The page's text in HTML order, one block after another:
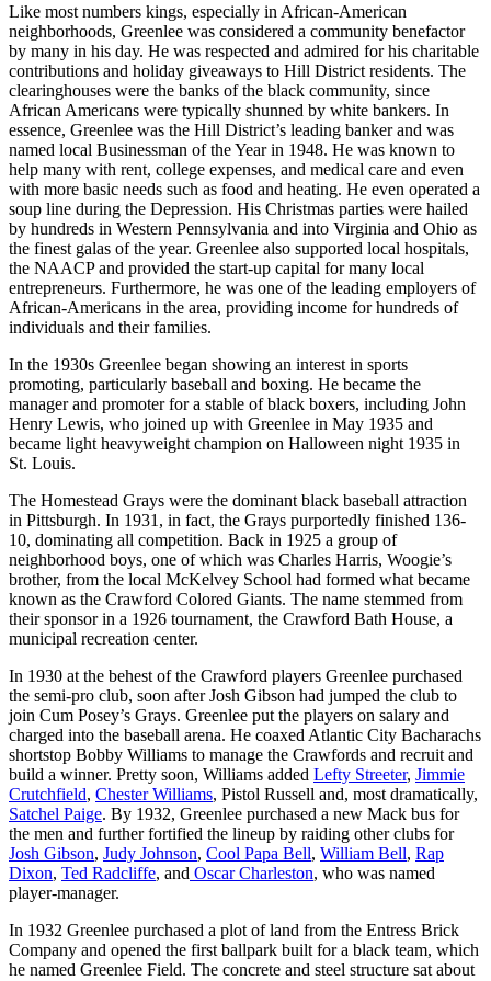
Like most numbers kings, especially in African-American
neighborhoods, Greenlee was considered a community benefactor
by many in his day. He was respected and admired for his charitable
contributions and holiday giveaways to Hill District residents. The
clearinghouses were the banks of the black community, since
African Americans were typically shunned by white bankers. In
essence, Greenlee was the Hill District’s leading banker and was
named local Businessman of the Year in 1948. He was known to
help many with rent, college expenses, and medical care and even
with more basic needs such as food and heating. He even operated a
soup line during the Depression. His Christmas parties were hailed
by hundreds in Western Pennsylvania and into Virginia and Ohio as
the finest galas of the year. Greenlee also supported local hospitals,
the NAACP and provided the start-up capital for many local
entrepreneurs. Furthermore, he was one of the leading employers of
African-Americans in the area, providing income for hundreds of
individuals and their families.
In the 1930s Greenlee began showing an interest in sports
promoting, particularly baseball and boxing. He became the
manager and promoter for a stable of black boxers, including John
Henry Lewis, who joined up with Greenlee in May 1935 and
became light heavyweight champion on Halloween night 1935 in
St. Louis.
The Homestead Grays were the dominant black baseball attraction
in Pittsburgh. In 1931, in fact, the Grays purportedly finished 136-
10, dominating all competition. Back in 1925 a group of
neighborhood boys, one of which was Charles Harris, Woogie’s
brother, from the local McKelvey School had formed what became
known as the Crawford Colored Giants. The name stemmed from
their sponsor in a 1926 tournament, the Crawford Bath House, a
municipal recreation center.
In 1930 at the behest of the Crawford players Greenlee purchased
the semi-pro club, soon after Josh Gibson had jumped the club to
join Cum Posey’s Grays. Greenlee put the players on salary and
charged into the baseball arena. He coaxed Atlantic City Bacharachs
shortstop Bobby Williams to manage the Crawfords and recruit and
build a winner. Pretty soon, Williams added Lefty Streeter, Jimmie
Crutchfield, Chester Williams, Pistol Russell and, most dramatically,
Satchel Paige. By 1932, Greenlee purchased a new Mack bus for
the men and further fortified the lineup by raiding other clubs for
Josh Gibson, Judy Johnson, Cool Papa Bell, William Bell, Rap
Dixon, Ted Radcliffe, and Oscar Charleston, who was named
player-manager.
In 1932 Greenlee purchased a plot of land from the Entress Brick
Company and opened the first ballpark built for a black team, which
he named Greenlee Field. The concrete and steel structure sat about